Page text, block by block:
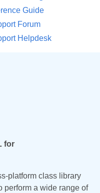
Guide
Forum
Helpdesk
for
platform class library
perform a wide range of